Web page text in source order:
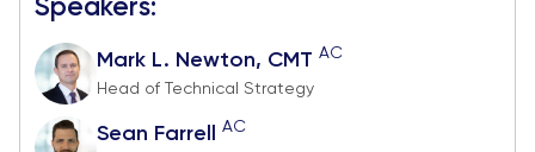
Speakers:
Mark L. Newton, CMT AC
Head of Technical Strategy
Sean Farrell AC